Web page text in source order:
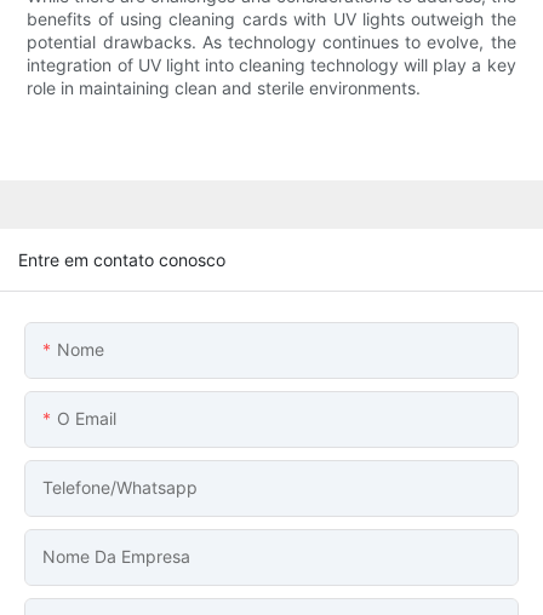
benefits of using cleaning cards with UV lights outweigh the
potential drawbacks. As technology continues to evolve, the
integration of UV light into cleaning technology will play a key
role in maintaining clean and sterile environments.
Entre em contato conosco
Nome
O Email
Telefone/whatsapp
Nome Da Empresa